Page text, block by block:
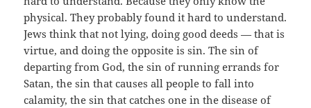
physical. They probably found it hard to understand.
Jews think that not lying, doing good deeds — that is
virtue, and doing the opposite is sin. The sin of
departing from God, the sin of running errands for
Satan, the sin that causes all people to fall into
calamity, the sin that catches one in the disease of